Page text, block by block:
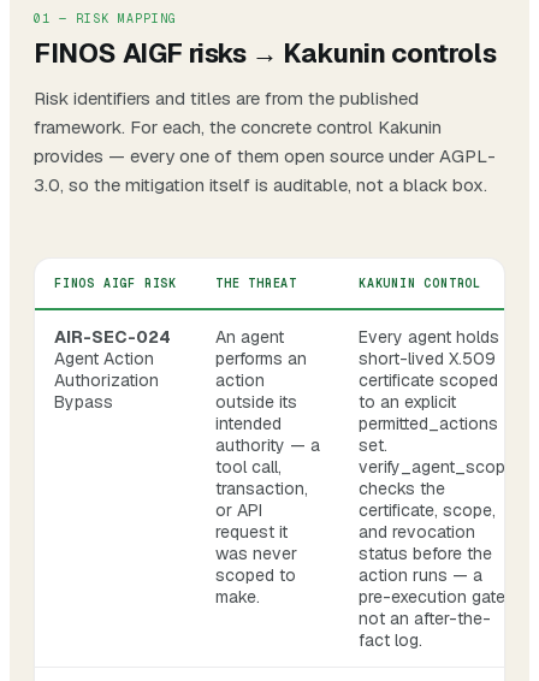
01 — RISK MAPPING
FINOS AIGF risks → Kakunin controls
Risk identifiers and titles are from the published
framework. For each, the concrete control Kakunin
provides — every one of them open source under AGPL-
3.0, so the mitigation itself is auditable, not a black box.
FINOS AIGF RISK THE THREAT KAKUNIN CONTROL
AIR-SEC-024
Agent Action
Authorization
Bypass
An agent
performs an
action
outside its
intended
authority — a
tool call,
transaction,
or API
request it
was never
scoped to
make.
Every agent holds a
short-lived X.509
certificate scoped
to an explicit
permitted_actions
set.
verify_agent_scope
checks the
certificate, scope,
and revocation
status before the
action runs — a
pre-execution gate,
not an after-the-
fact log.